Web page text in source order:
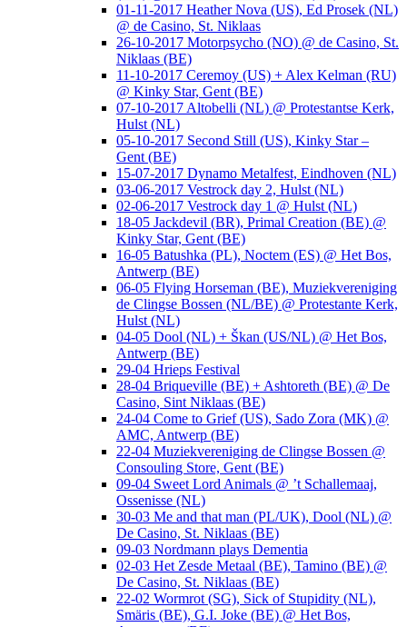
01-11-2017 Heather Nova (US), Ed Prosek (NL)
@ de Casino, St. Niklaas
26-10-2017 Motorpsycho (NO) @ de Casino, St.
Niklaas (BE)
11-10-2017 Ceremoy (US) + Alex Kelman (RU)
@ Kinky Star, Gent (BE)
07-10-2017 Altobelli (NL) @ Protestantse Kerk,
Hulst (NL)
05-10-2017 Second Still (US), Kinky Star –
Gent (BE)
15-07-2017 Dynamo Metalfest, Eindhoven (NL)
03-06-2017 Vestrock day 2, Hulst (NL)
02-06-2017 Vestrock day 1 @ Hulst (NL)
18-05 Jackdevil (BR), Primal Creation (BE) @
Kinky Star, Gent (BE)
16-05 Batushka (PL), Noctem (ES) @ Het Bos,
Antwerp (BE)
06-05 Flying Horseman (BE), Muziekvereniging
de Clingse Bossen (NL/BE) @ Protestante Kerk,
Hulst (NL)
04-05 Dool (NL) + Škan (US/NL) @ Het Bos,
Antwerp (BE)
29-04 Hrieps Festival
28-04 Briqueville (BE) + Ashtoreth (BE) @ De
Casino, Sint Niklaas (BE)
24-04 Come to Grief (US), Sado Zora (MK) @
AMC, Antwerp (BE)
22-04 Muziekvereniging de Clingse Bossen @
Consouling Store, Gent (BE)
09-04 Sweet Lord Animals @ ’t Schallemaaj,
Ossenisse (NL)
30-03 Me and that man (PL/UK), Dool (NL) @
De Casino, St. Niklaas (BE)
09-03 Nordmann plays Dementia
02-03 Het Zesde Metaal (BE), Tamino (BE) @
De Casino, St. Niklaas (BE)
22-02 Wormrot (SG), Sick of Stupidity (NL),
Smäris (BE), G.I. Joke (BE) @ Het Bos,